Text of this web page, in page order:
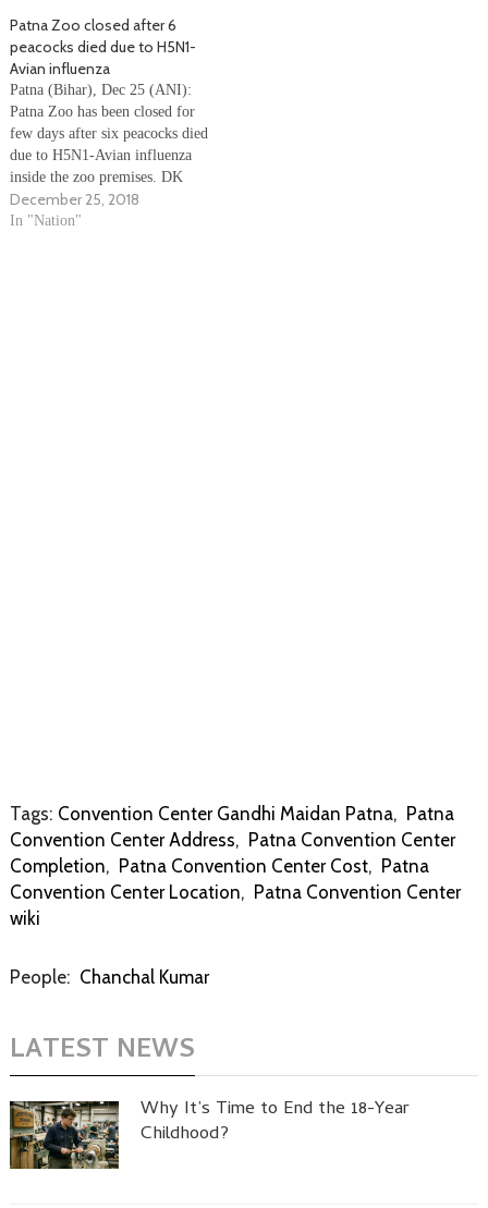
Patna Zoo closed after 6
peacocks died due to H5N1-
Avian influenza
Patna (Bihar), Dec 25 (ANI):
Patna Zoo has been closed for
few days after six peacocks died
due to H5N1-Avian influenza
inside the zoo premises. DK
Shukla, Principal Chief
Conservator of Forests, Bihar
December 25, 2018
In "Nation"
Tags: Convention Center Gandhi Maidan Patna, Patna
Convention Center Address, Patna Convention Center
Completion, Patna Convention Center Cost, Patna
Convention Center Location, Patna Convention Center
wiki
People: Chanchal Kumar
LATEST NEWS
Why It’s Time to End the 18-Year
Childhood?